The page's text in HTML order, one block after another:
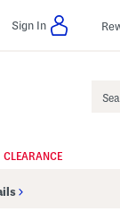
Sign In
CLEARANCE